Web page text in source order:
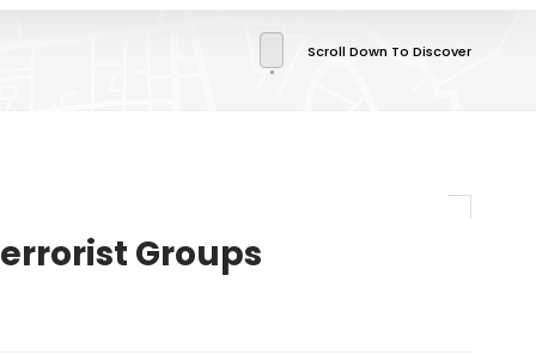
Scroll Down To Discover
Groups